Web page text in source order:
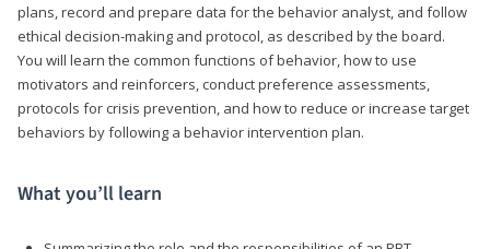
plans, record and prepare data for the behavior analyst, and follow
ethical decision-making and protocol, as described by the board.
You will learn the common functions of behavior, how to use
motivators and reinforcers, conduct preference assessments,
protocols for crisis prevention, and how to reduce or increase target
behaviors by following a behavior intervention plan.
What you’ll learn